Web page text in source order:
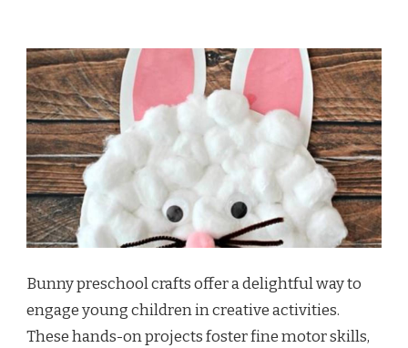
Bunny preschool crafts offer a delightful way to
engage young children in creative activities.
These hands-on projects foster fine motor skills,